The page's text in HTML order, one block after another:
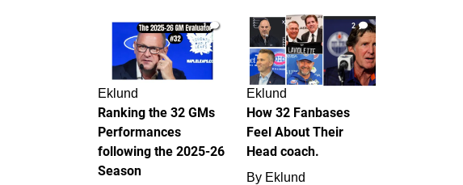
1
Eklund
Ranking the 32 GMs
Performances
following the 2025-26
Season
2
Eklund
How 32 Fanbases
Feel About Their
Head coach.
By Eklund